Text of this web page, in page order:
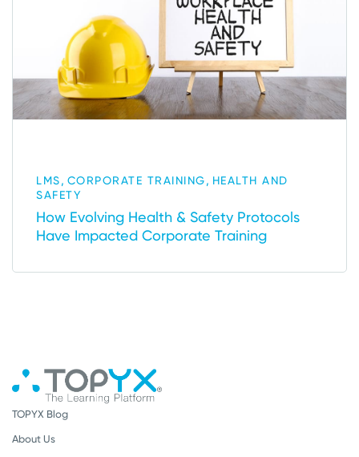
LMS, CORPORATE TRAINING, HEALTH AND
SAFETY
How Evolving Health & Safety Protocols
Have Impacted Corporate Training
TOPYX Blog
About Us